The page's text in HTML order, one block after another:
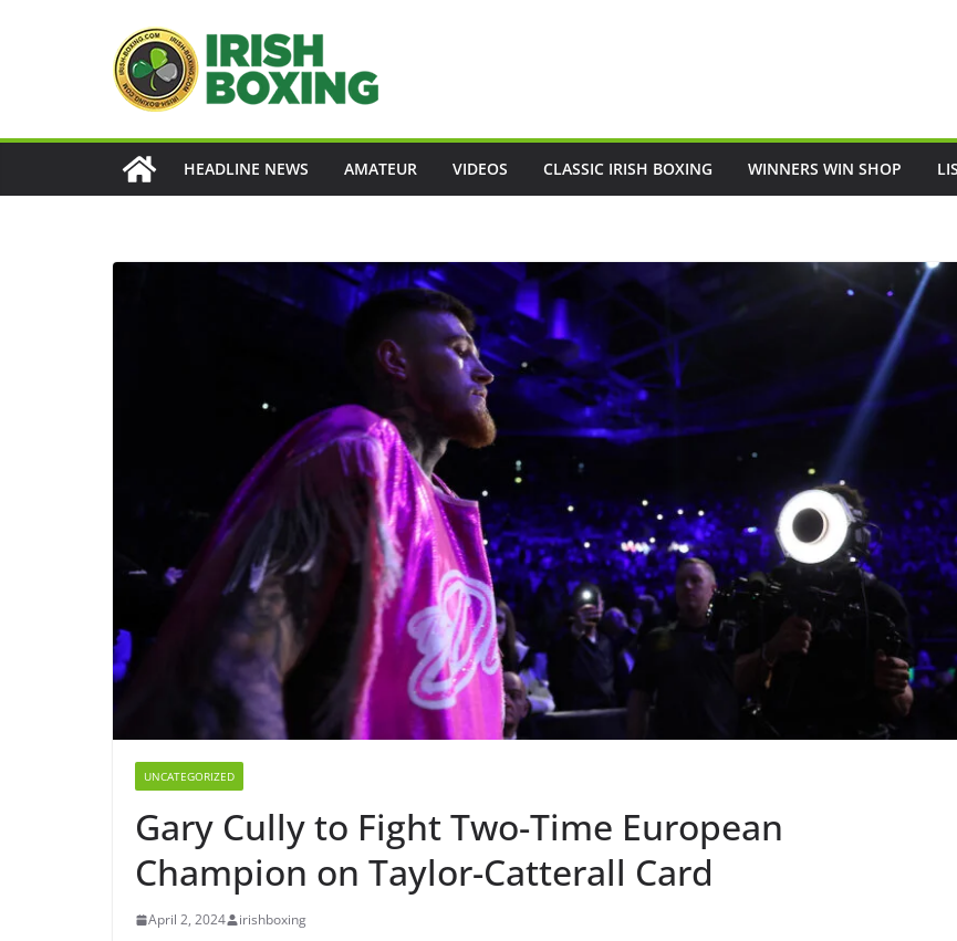
HEADLINE NEWS AMATEUR VIDEOS CLASSIC IRISH BOXING WINNERS WIN SHOP
UNCATEGORIZED
Gary Cully to Fight Two-Time European
Champion on Taylor-Catterall Card
April 2, 2024 irishboxing